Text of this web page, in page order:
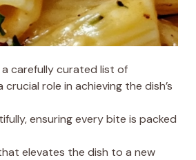
a carefully curated list of
role in achieving the dish’s
ensuring every bite is packed
elevates the dish to a new